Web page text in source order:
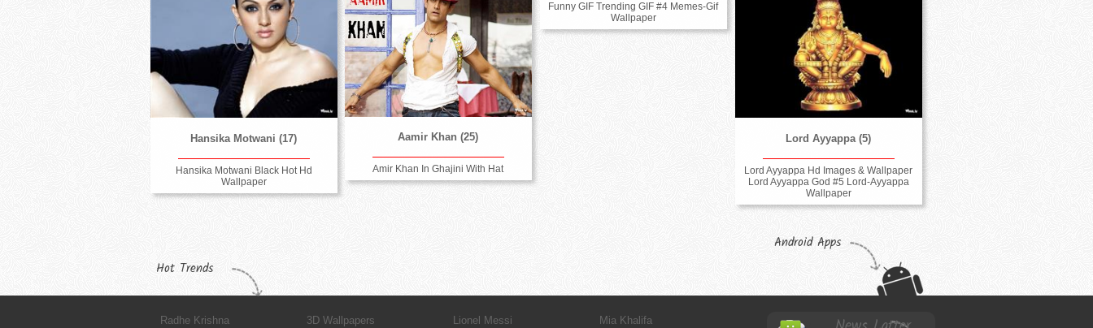
Funny GIF Trending GIF #4 Memes-Gif
Wallpaper
Aamir Khan (25)
Amir Khan In Ghajini With Hat
Hansika Motwani (17)
Hansika Motwani Black Hot Hd
Wallpaper
Lord Ayyappa (5)
Lord Ayyappa Hd Images & Wallpaper
Lord Ayyappa God #5 Lord-Ayyappa
Wallpaper
Hot Trends
Android Apps
Radhe Krishna 3D Wallpapers Lionel Messi Mia Khalifa